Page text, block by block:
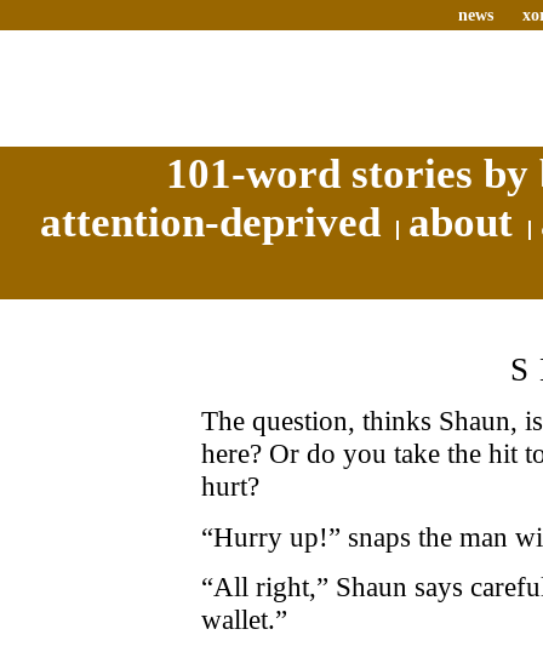
news
101-word stories
attention-deprived
about
The question, thinks Shaun,
here? Or do you take the hit
hurt?
“Hurry up!” snaps the man
“All right,” Shaun says
wallet.”